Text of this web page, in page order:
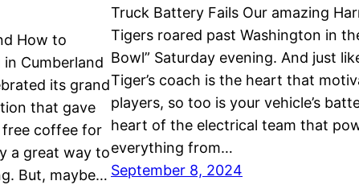
How to
in Cumberland
its grand
that gave
free coffee for
a great way to
But, maybe…
Truck Battery Fails Our amazing
Tigers roared past Washington in
Bowl” Saturday evening. And just
Tiger’s coach is the heart that
players, so too is your vehicle’s
heart of the electrical team that
everything from…
September 8, 2024